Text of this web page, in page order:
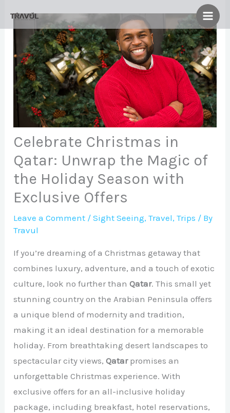
content
Celebrate Christmas in
Qatar: Unwrap the Magic of
the Holiday Season with
Exclusive Offers
Leave a Comment /Sight Seeing,Travel,Trips / By
Travul
If you’re dreaming of a Christmas getaway that
combines luxury, adventure, and a touch of exotic
culture, look no further thanQatar. This small yet
stunning country on the Arabian Peninsula offers
a unique blend of modernity and tradition,
making it an ideal destination for a memorable
holiday. From breathtaking desert landscapes to
spectacular city views,Qatarpromises an
unforgettable Christmas experience. With
exclusive offers for an all-inclusive holiday
package, including breakfast, hotel reservations,